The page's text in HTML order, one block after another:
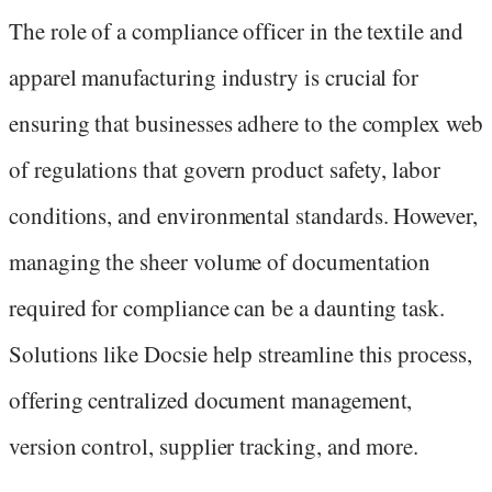
The role of a compliance officer in the textile and
apparel manufacturing industry is crucial for
ensuring that businesses adhere to the complex web
of regulations that govern product safety, labor
conditions, and environmental standards. However,
managing the sheer volume of documentation
required for compliance can be a daunting task.
Solutions like Docsie help streamline this process,
offering centralized document management,
version control, supplier tracking, and more.